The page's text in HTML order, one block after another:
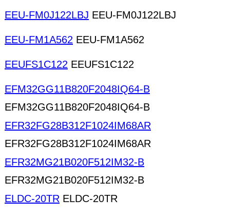
EEU-FM0J122LBJ EEU-FM0J122LBJ
EEU-FM1A562 EEU-FM1A562
EEUFS1C122 EEUFS1C122
EFM32GG11B820F2048IQ64-B
EFM32GG11B820F2048IQ64-B
EFR32FG28B312F1024IM68AR
EFR32FG28B312F1024IM68AR
EFR32MG21B020F512IM32-B
EFR32MG21B020F512IM32-B
ELDC-20TR ELDC-20TR